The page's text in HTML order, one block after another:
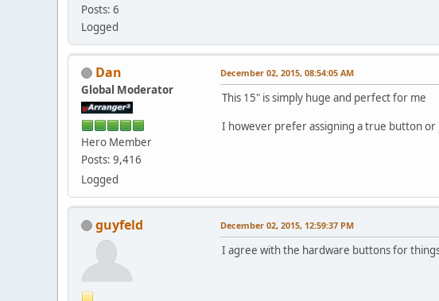
Posts: 6
Logged
Dan
Global Moderator
Hero Member
Posts: 9,416
Logged
December 02, 2015, 08:54:05 AM
This 15" is simply huge and perfect for me
I however prefer assigning a true button or
guyfeld December 02, 2015, 12:59:37 PM
I agree with the hardware buttons for